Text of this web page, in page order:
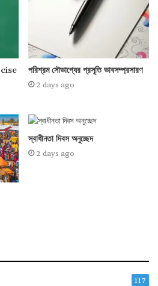
পরিশ্রম সৌভাগ্যের প্রসূতি ভাবসম্প্রসারণ
2 days ago
স্বাধীনতা দিবস অনুচ্ছেদ
2 days ago
117